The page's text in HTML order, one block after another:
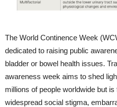
The World Continence Week
dedicated to raising public
bladder or bowel health issues.
awareness week aims to shed
millions of people worldwide but
widespread social stigma,